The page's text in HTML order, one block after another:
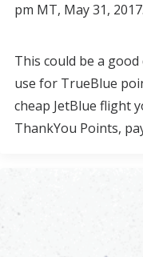
pm MT, May 31, 2017.
This could be a
use for TrueBlue
cheap JetBlue flight
ThankYou Points,